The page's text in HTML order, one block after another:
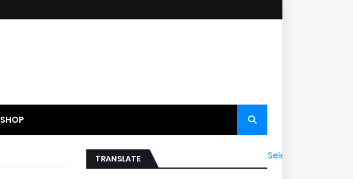
SHOP
TRANSLATE Select Language